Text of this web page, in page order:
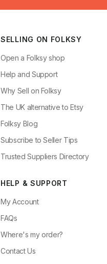
SELLING ON FOLKSY
Open a Folksy shop
Help and Support
Why Sell on Folksy
The UK alternative to Etsy
Folksy Blog
Subscribe to Seller Tips
Trusted Suppliers Directory
HELP & SUPPORT
My Account
FAQs
Where's my order?
Contact Us